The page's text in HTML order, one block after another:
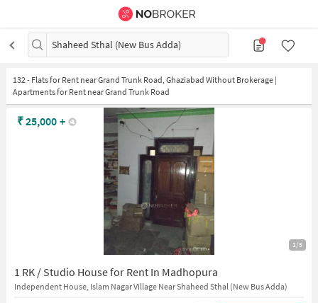
Shaheed Sthal (New Bus Adda)
132- Flats for Rent near Grand Trunk Road, Ghaziabad Without Brokerage |
Apartments for Rent near Grand Trunk Road
1/5
1 RK / Studio House for Rent In Madhopura
Independent House, Islam Nagar Village Near Shaheed Sthal (New Bus Adda)
₹25,000 +